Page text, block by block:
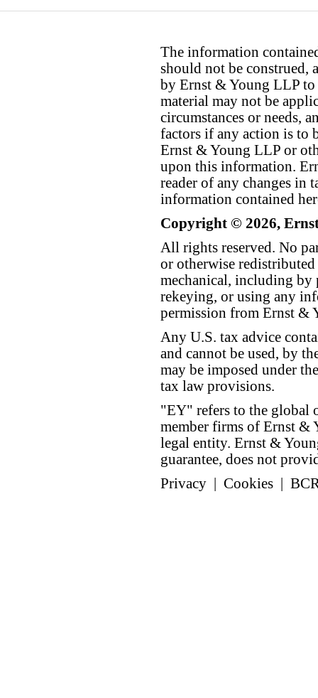
The information
should not be construed,
by Ernst & Young LLP to
material may not be
circumstances or needs,
factors if any action is to
Ernst & Young LLP or
upon this information.
reader of any changes in
information contained
Copyright © 2026,
All rights reserved. No
or otherwise
mechanical, including by
rekeying, or using any
permission from Ernst &
Any U.S. tax advice
and cannot be used, by
may be imposed under
tax law provisions.
"EY" refers to the global
member firms of Ernst &
legal entity. Ernst &
guarantee, does not
Privacy
Cookies